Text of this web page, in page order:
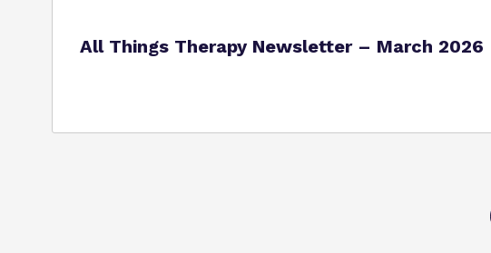
All Things Therapy Newsletter – March 2026